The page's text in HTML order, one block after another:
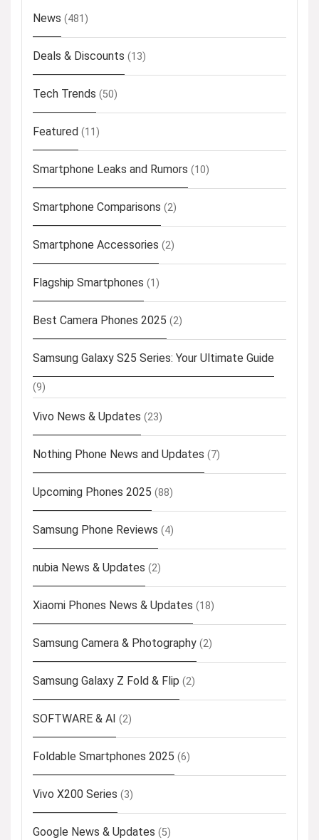
News (481)
Deals & Discounts (13)
Tech Trends (50)
Featured (11)
Smartphone Leaks and Rumors (10)
Smartphone Comparisons (2)
Smartphone Accessories (2)
Flagship Smartphones (1)
Best Camera Phones 2025 (2)
Samsung Galaxy S25 Series: Your Ultimate Guide
(9)
Vivo News & Updates (23)
Nothing Phone News and Updates (7)
Upcoming Phones 2025 (88)
Samsung Phone Reviews (4)
nubia News & Updates (2)
Xiaomi Phones News & Updates (18)
Samsung Camera & Photography (2)
Samsung Galaxy Z Fold & Flip (2)
SOFTWARE & AI (2)
Foldable Smartphones 2025 (6)
Vivo X200 Series (3)
Google News & Updates (5)